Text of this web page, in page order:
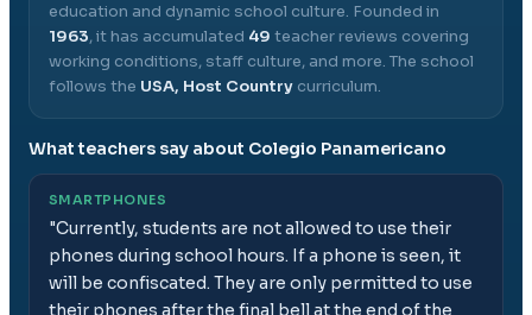
education and dynamic school culture. Founded in
1963, it has accumulated 49 teacher reviews covering
working conditions, staff culture, and more. The school
follows the USA, Host Country curriculum.
What teachers say about Colegio Panamericano
SMARTPHONES
"Currently, students are not allowed to use their
phones during school hours. If a phone is seen, it
will be confiscated. They are only permitted to use
their phones after the final bell at the end of the